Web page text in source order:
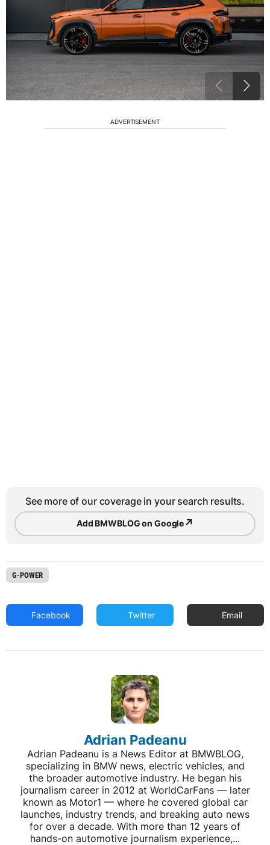
ADVERTISEMENT
See more of our coverage in your search results.
Add BMWBLOG on Google↗
G-POWER
Facebook Twitter Email
Adrian Padeanu
Adrian Padeanu is a News Editor at BMWBLOG,
specializing in BMW news, electric vehicles, and
the broader automotive industry. He began his
journalism career in 2012 at WorldCarFans — later
known as Motor1 — where he covered global car
launches, industry trends, and breaking auto news
for over a decade. With more than 12 years of
hands-on automotive journalism experience,...